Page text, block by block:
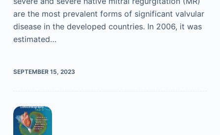
are the most prevalent forms of significant valvular
disease in the developed countries. In 2006, it was
estimated…
SEPTEMBER 15, 2023